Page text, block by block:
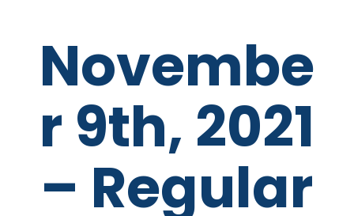
Novembe
r 9th, 2021
– Regular